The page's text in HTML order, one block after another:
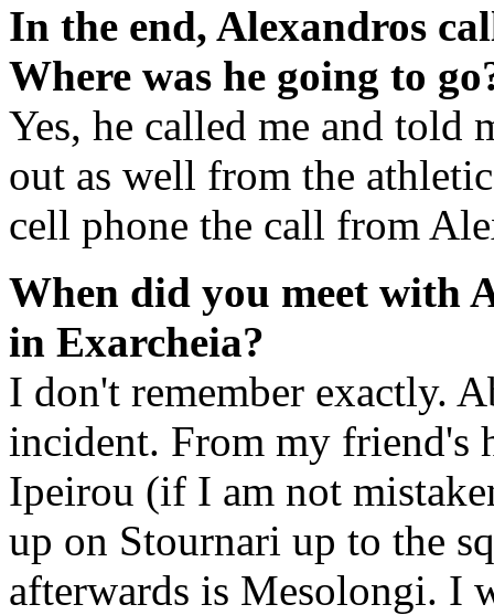
In the end, Alexandros
Where was he going to
Yes, he called me and told
out as well from the
cell phone the call from
When did you meet with
in Exarcheia?
I don't remember exactly.
incident. From my friend's
Ipeirou (if I am not
up on Stournari up to the
afterwards is Mesolongi. I